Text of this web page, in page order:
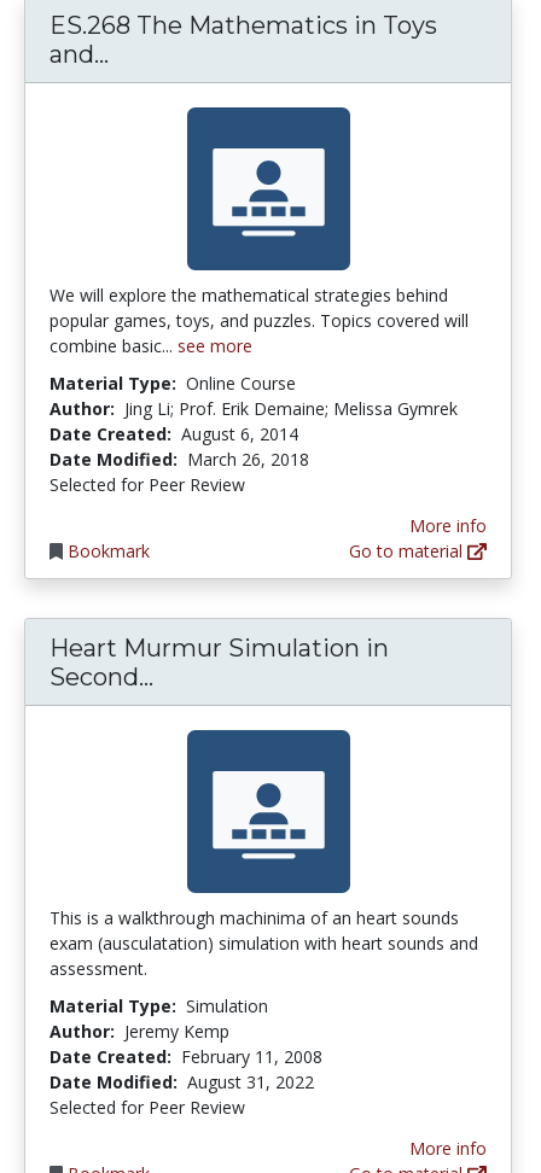
ES.268 The Mathematics in Toys
and...
We will explore the mathematical strategies behind
popular games, toys, and puzzles. Topics covered will
combine basic... see more
Material Type: Online Course
Author: Jing Li; Prof. Erik Demaine; Melissa Gymrek
Date Created: August 6, 2014
Date Modified: March 26, 2018
Selected for Peer Review
Bookmark
More info
Go to material
Heart Murmur Simulation in
Second...
This is a walkthrough machinima of an heart sounds
exam (ausculatation) simulation with heart sounds and
assessment.
Material Type: Simulation
Author: Jeremy Kemp
Date Created: February 11, 2008
Date Modified: August 31, 2022
Selected for Peer Review
More info